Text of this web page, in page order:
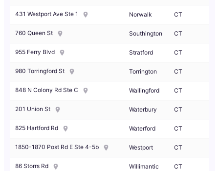
431 Westport Ave Ste 1 Norwalk CT
760 Queen St Southington CT
955 Ferry Blvd Stratford CT
980 Torringford St Torrington CT
848 N Colony Rd Ste C Wallingford CT
201 Union St Waterbury CT
825 Hartford Rd Waterford CT
1850-1870 Post Rd E Ste 4-5b Westport CT
86 Storrs Rd Willimantic CT